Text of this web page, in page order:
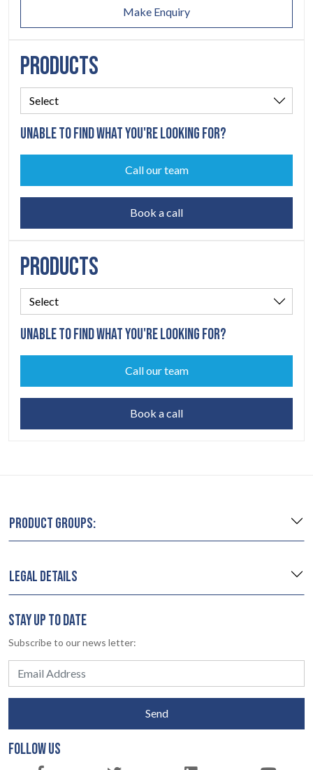
Make Enquiry
PRODUCTS
UNABLE TO FIND WHAT YOU'RE LOOKING FOR?
Call our team
Book a call
PRODUCTS
UNABLE TO FIND WHAT YOU'RE LOOKING FOR?
Call our team
Book a call
PRODUCT GROUPS:
LEGAL DETAILS
STAY UP TO DATE
Subscribe to our news letter:
Send
FOLLOW US